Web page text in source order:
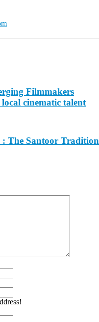
Filmmakers
cinematic talent
The Santoor Tradition